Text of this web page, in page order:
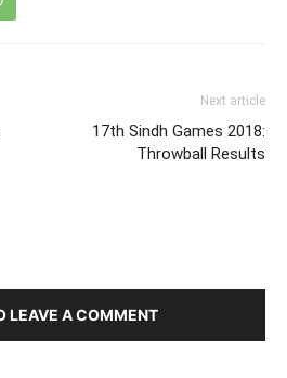
Next article
17th Sindh Games 2018:
Throwball Results
LEAVE A COMMENT